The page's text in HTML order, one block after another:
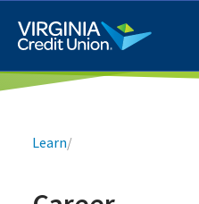
main
content
Breadcrumb
Learn/